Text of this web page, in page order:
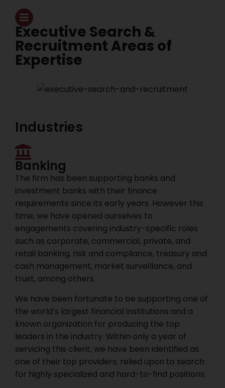
Executive Search &
Recruitment Areas of
Expertise
Industries
Banking
The firm has been supporting banks and
investment banks with their finance
requirements since its early years. However this
time, we have opened ourselves to
engagements covering industry-specific roles
such as corporate, commercial, private, and
retail banking, risk and compliance, treasury and
cash management, market surveillance, and
trust, among others.
We have been fortunate to be supporting one of
the world’s largest financial institutions and a
known organization for producing the top
leaders in the industry. Within only a year of
servicing this client, we have been identified as
one of their top providers, relied upon to search
for highly specialized and hard-to-find positions.